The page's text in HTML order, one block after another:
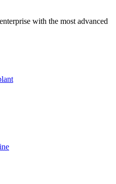
with the most advanced